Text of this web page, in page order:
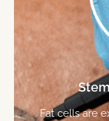
Fat cells are